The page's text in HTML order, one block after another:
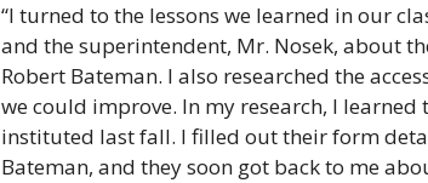
“I turned to the lessons we learned in our
and the superintendent, Mr. Nosek, about
Robert Bateman. I also researched the
we could improve. In my research, I
instituted last fall. I filled out their form
Bateman, and they soon got back to me